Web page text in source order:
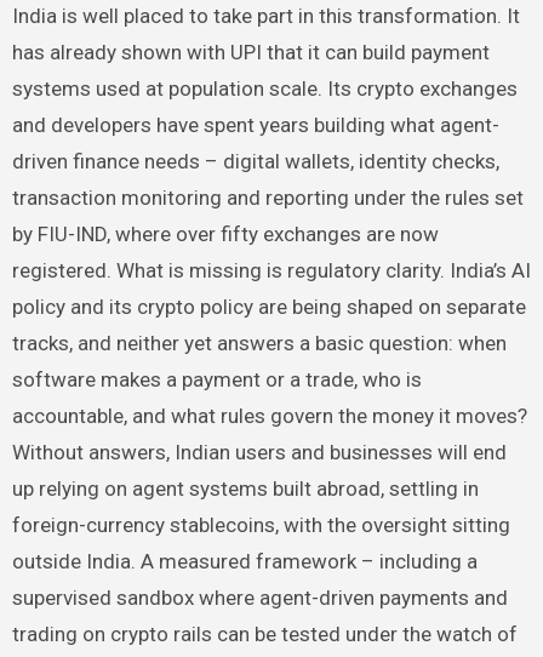
India is well placed to take part in this transformation. It
has already shown with UPI that it can build payment
systems used at population scale. Its crypto exchanges
and developers have spent years building what agent-
driven finance needs – digital wallets, identity checks,
transaction monitoring and reporting under the rules set
by FIU-IND, where over fifty exchanges are now
registered. What is missing is regulatory clarity. India’s AI
policy and its crypto policy are being shaped on separate
tracks, and neither yet answers a basic question: when
software makes a payment or a trade, who is
accountable, and what rules govern the money it moves?
Without answers, Indian users and businesses will end
up relying on agent systems built abroad, settling in
foreign-currency stablecoins, with the oversight sitting
outside India. A measured framework – including a
supervised sandbox where agent-driven payments and
trading on crypto rails can be tested under the watch of